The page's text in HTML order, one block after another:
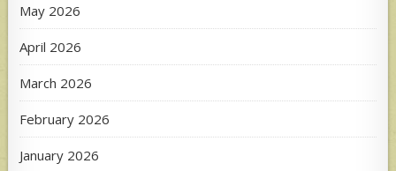
May 2026
April 2026
March 2026
February 2026
January 2026